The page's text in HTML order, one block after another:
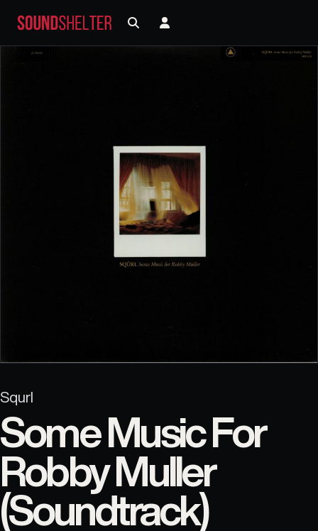
Squrl
Some Music For
Robby Muller
(Soundtrack)